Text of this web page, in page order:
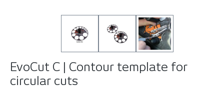
EvoCut C | Contour template for
circular cuts